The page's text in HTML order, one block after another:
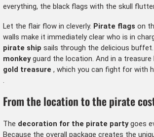
everything, the black flags with the skull
Let the flair flow in cleverly. Pirate flags on
walls make it immediately clear who is in
pirate ship sails through the delicious buffet.
monkeyguard the location. And in a treasure
gold treasure , which you can fight for with
.
From the location to the pirate
The decoration for the pirate partygoes
Because the overall package creates the